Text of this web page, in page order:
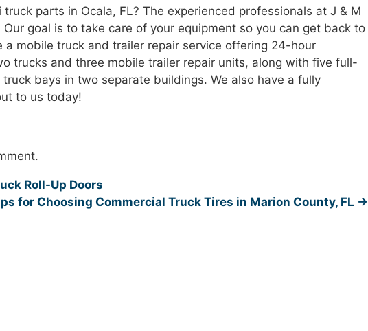
parts in Ocala, FL? The experienced professionals at J & M
goal is to take care of your equipment so you can get back to
a mobile truck and trailer repair service offering 24-hour
trucks and three mobile trailer repair units, along with five full-
bays in two separate buildings. We also have a fully
to us today!
Roll-Up Doors
for Choosing Commercial Truck Tires in Marion County, FL →